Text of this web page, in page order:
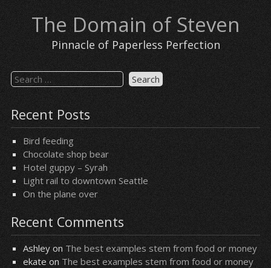
content The Domain of Steven
Pinnacle of Paperless Perfection
Search
for:
Recent Posts
Bird feeding
Chocolate shop bear
Hotel guppy – Syrah
Light rail to downtown Seattle
On the plane over
Recent Comments
Ashleyon The best examples stem from food or money
ekateonThe best examples stem from food or money